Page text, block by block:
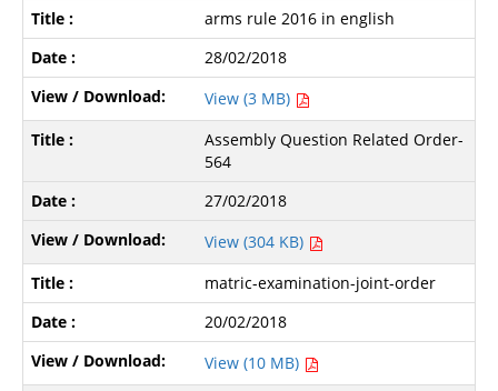
arms rule 2016 in english
28/02/2018
View (3 MB)
Assembly Question Related Order-
564
27/02/2018
View (304 KB)
matric-examination-joint-order
20/02/2018
View (10 MB)